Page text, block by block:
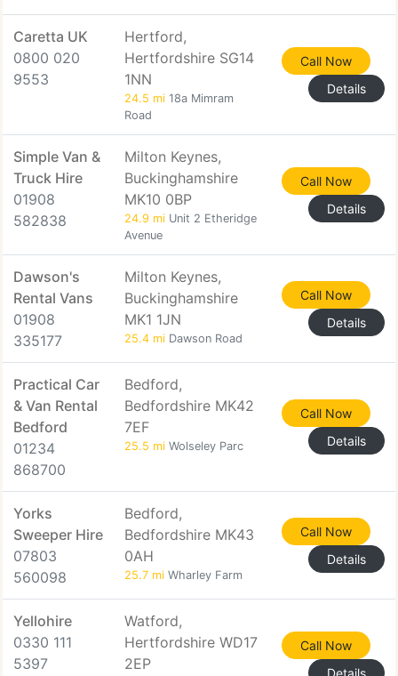
Caretta UK
0800 020
9553
Hertford,
Hertfordshire SG14
1NN
24.5 mi 18a Mimram
Road
Call Now
Details
Simple Van &
Truck Hire
01908
582838
Milton Keynes,
Buckinghamshire
MK10 0BP
24.9 mi Unit 2 Etheridge
Avenue
Call Now
Details
Dawson's
Rental Vans
01908
335177
Milton Keynes,
Buckinghamshire
MK1 1JN
25.4 mi Dawson Road
Call Now
Details
Practical Car
& Van Rental
Bedford
01234
868700
Bedford,
Bedfordshire MK42
7EF
25.5 mi Wolseley Parc
Call Now
Details
Yorks
Sweeper Hire
07803
560098
Bedford,
Bedfordshire MK43
0AH
25.7 mi Wharley Farm
Call Now
Details
Yellohire
0330 111
5397
Watford,
Hertfordshire WD17
2EP
Call Now
Details